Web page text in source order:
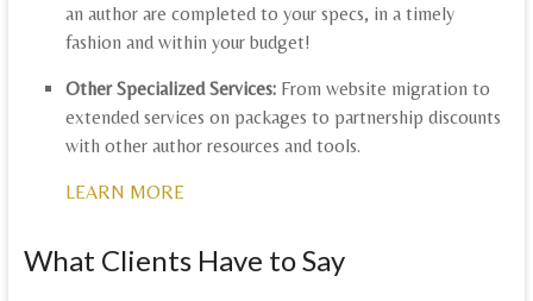
an author are completed to your specs, in a timely
fashion and within your budget!
Other Specialized Services:From website migration to
extended services on packages to partnership discounts
with other author resources and tools.
LEARN MORE
What Clients Have to Say